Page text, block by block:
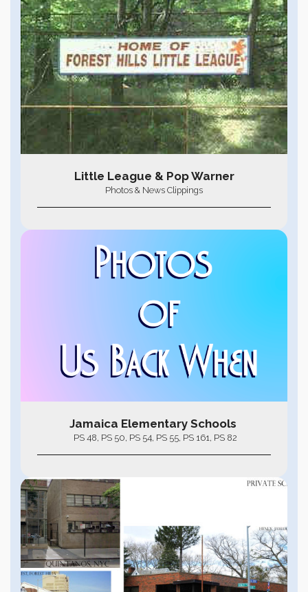
Little League & Pop Warner
Photos & News Clippings
Jamaica Elementary Schools
PS 48, PS 50, PS 54, PS 55, PS 161, PS 82